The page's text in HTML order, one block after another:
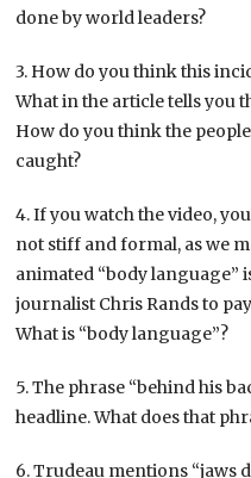
done by world leaders?
3. How do you think this
What in the article tells you
How do you think the
caught?
4. If you watch the video,
not stiff and formal, as we
animated “body language”
journalist Chris Rands to
What is “body language”?
5. The phrase “behind his
headline. What does that
6. Trudeau mentions “jaws